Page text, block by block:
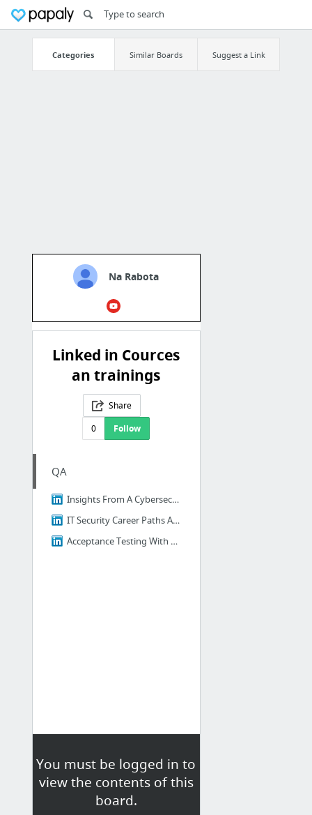
Categories Similar Boards Suggest a Link
Na Rabota
Linked in Cources
an trainings
Share
0
Follow
You must be logged in to
view the contents of this
board.
QA
Insights From A Cybersecurity Professional
IT Security Career Paths And Certifications
Acceptance Testing With Postman